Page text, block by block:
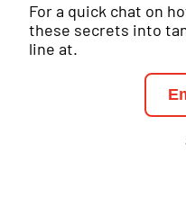
For a quick chat on
these secrets into
line at.